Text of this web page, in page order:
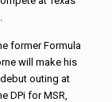
former Formula
will make his
outing at
DPi for MSR,